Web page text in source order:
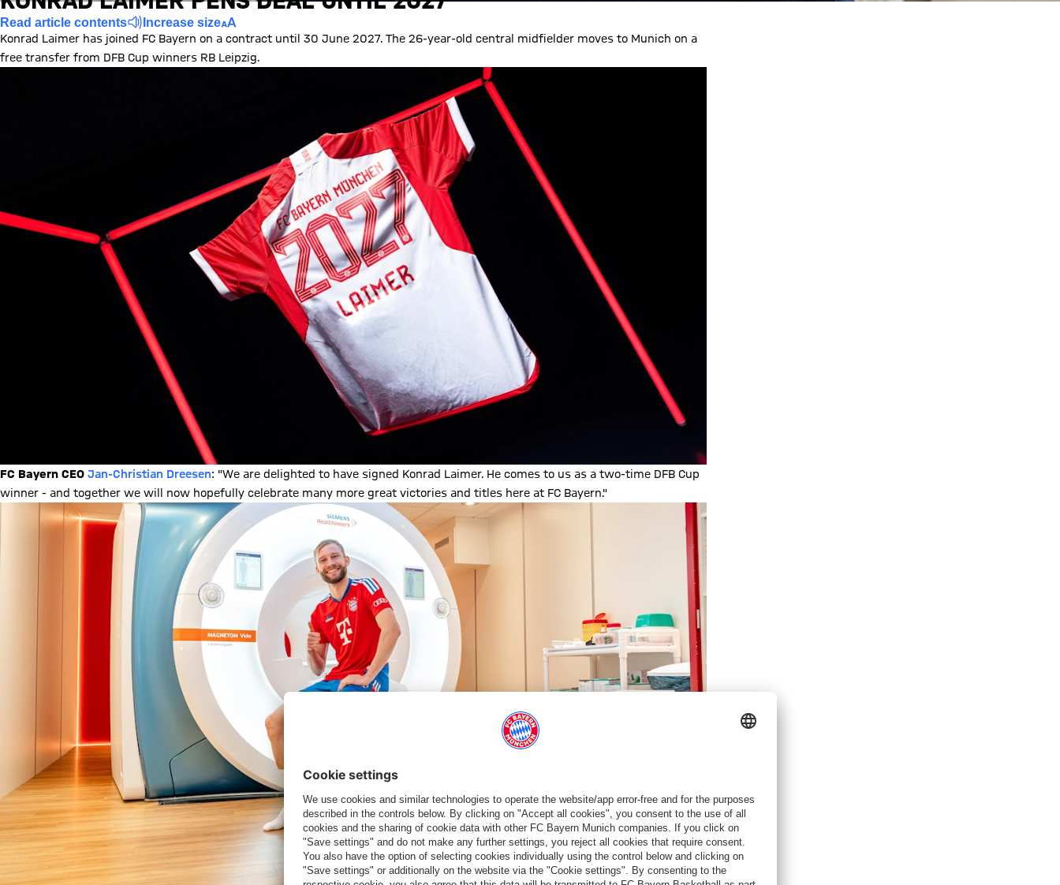
Read article contents Increase size
Konrad Laimer has joined FC Bayern on a contract until 30 June 2027. The 26-year-old central midfielder moves to Munich on a
free transfer from DFB Cup winners RB Leipzig.
FC Bayern CEO Jan-Christian Dreesen: "We are delighted to have signed Konrad Laimer. He comes to us as a two-time DFB Cup
winner - and together we will now hopefully celebrate many more great victories and titles here at FC Bayern."